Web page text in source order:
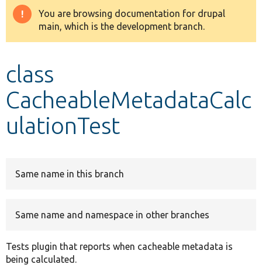
Other projects
Warning
message
You are browsing documentation for drupal
main, which is the development branch.
class
CacheableMetadataCalc
ulationTest
Same name in this branch
Same name and namespace in other branches
Tests plugin that reports when cacheable metadata is
being calculated.